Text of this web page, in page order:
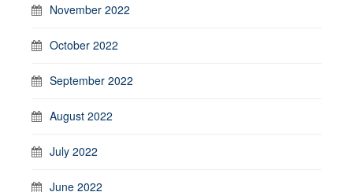
November 2022
October 2022
September 2022
August 2022
July 2022
June 2022